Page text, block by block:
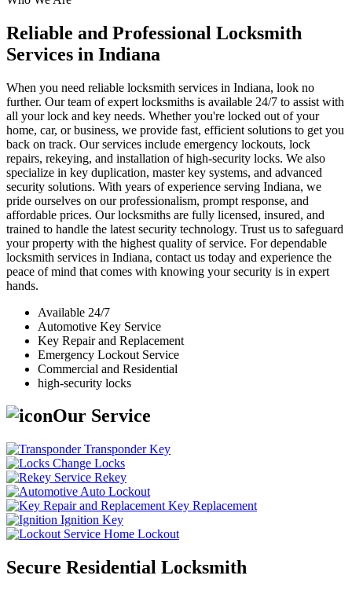
Reliable and Professional Locksmith
Services in Indiana
When you need reliable locksmith services in Indiana, look no
further. Our team of expert locksmiths is available 24/7 to assist with
all your lock and key needs. Whether you're locked out of your
home, car, or business, we provide fast, efficient solutions to get you
back on track. Our services include emergency lockouts, lock
repairs, rekeying, and installation of high-security locks. We also
specialize in key duplication, master key systems, and advanced
security solutions. With years of experience serving Indiana, we
pride ourselves on our professionalism, prompt response, and
affordable prices. Our locksmiths are fully licensed, insured, and
trained to handle the latest security technology. Trust us to safeguard
your property with the highest quality of service. For dependable
locksmith services in Indiana, contact us today and experience the
peace of mind that comes with knowing your security is in expert
hands.
Available 24/7
Automotive Key Service
Key Repair and Replacement
Emergency Lockout Service
Commercial and Residential
high-security locks
Our Service
Transponder Key
Change Locks
Rekey
Auto Lockout
Key Replacement
Ignition Key
Home Lockout
Secure Residential Locksmith